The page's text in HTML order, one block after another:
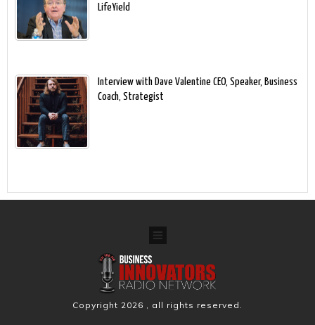
LifeYield
Interview with Dave Valentine CEO, Speaker, Business
Coach, Strategist
Copyright 2026 , all rights reserved.